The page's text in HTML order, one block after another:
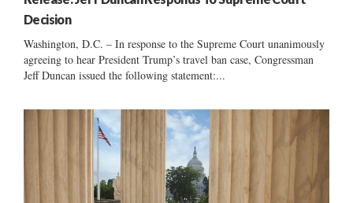
Decision
Washington, D.C. – In response to the Supreme Court unanimously
agreeing to hear President Trump’s travel ban case, Congressman
Jeff Duncan issued the following statement:...